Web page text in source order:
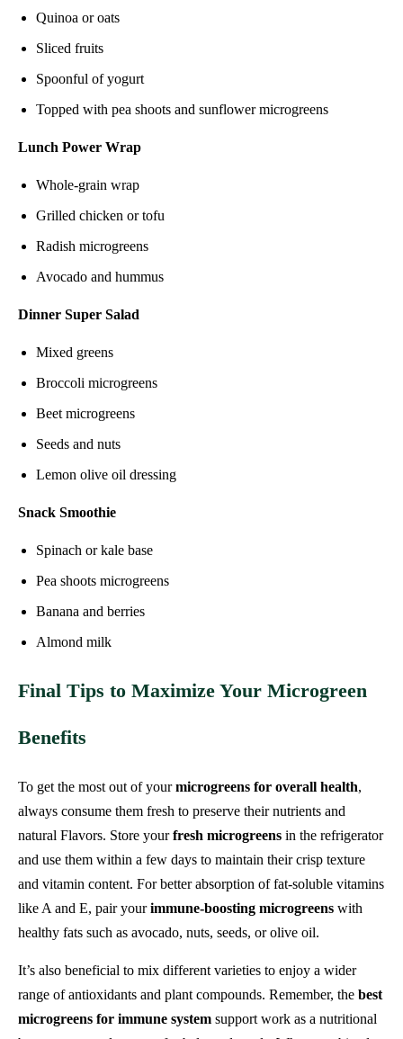
Quinoa or oats
Sliced fruits
Spoonful of yogurt
Topped with pea shoots and sunflower microgreens
Lunch Power Wrap
Whole‑grain wrap
Grilled chicken or tofu
Radish microgreens
Avocado and hummus
Dinner Super Salad
Mixed greens
Broccoli microgreens
Beet microgreens
Seeds and nuts
Lemon olive oil dressing
Snack Smoothie
Spinach or kale base
Pea shoots microgreens
Banana and berries
Almond milk
Final Tips to Maximize Your Microgreen
Benefits
To get the most out of yourmicrogreens for overall health,
always consume them fresh to preserve their nutrients and
natural Flavors. Store yourfresh microgreens in the refrigerator
and use them within a few days to maintain their crisp texture
and vitamin content. For better absorption of fat-soluble vitamins
like A and E, pair yourimmune-boosting microgreens with
healthy fats such as avocado, nuts, seeds, or olive oil.
It’s also beneficial to mix different varieties to enjoy a wider
range of antioxidants and plant compounds. Remember, the best
microgreens for immune system support work as a nutritional